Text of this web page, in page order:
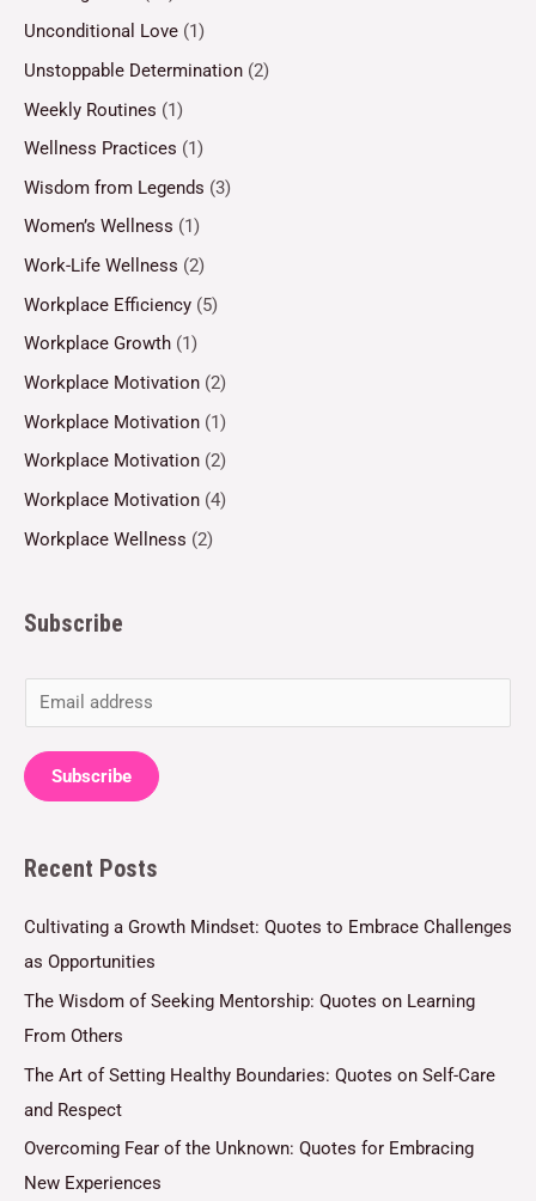
Unconditional Love (1)
Unstoppable Determination (2)
Weekly Routines (1)
Wellness Practices (1)
Wisdom from Legends (3)
Women’s Wellness (1)
Work-Life Wellness (2)
Workplace Efficiency (5)
Workplace Growth (1)
Workplace Motivation (2)
Workplace Motivation (1)
Workplace Motivation (2)
Workplace Motivation (4)
Workplace Wellness (2)
Subscribe
m
a
i
*
Subscribe
Recent Posts
Cultivating a Growth Mindset: Quotes to Embrace Challenges
as Opportunities
The Wisdom of Seeking Mentorship: Quotes on Learning
From Others
The Art of Setting Healthy Boundaries: Quotes on Self-Care
and Respect
Overcoming Fear of the Unknown: Quotes for Embracing
New Experiences